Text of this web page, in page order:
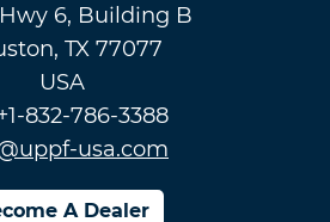
Hwy 6, Building B
TX 77077
USA
832-786-3388
usa.com
A Dealer